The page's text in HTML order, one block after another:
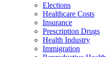
Elections
Healthcare Costs
Insurance
Prescription Drugs
Health Industry
Immigration